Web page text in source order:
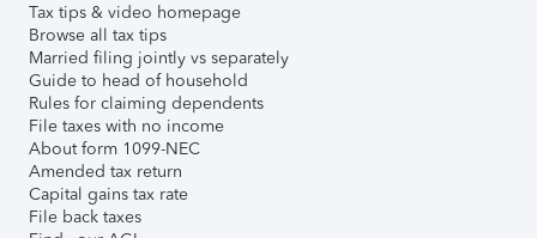
Tax tips & video homepage
Browse all tax tips
Married filing jointly vs separately
Guide to head of household
Rules for claiming dependents
File taxes with no income
About form 1099-NEC
Amended tax return
Capital gains tax rate
File back taxes